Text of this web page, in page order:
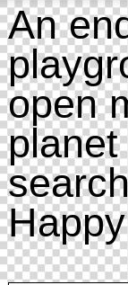
An
open